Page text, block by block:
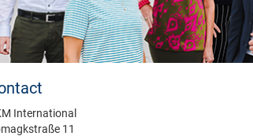
International
11